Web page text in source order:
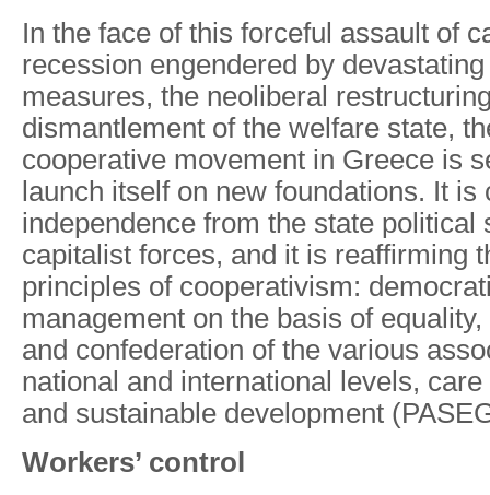
In the face of this forceful assault of
recession engendered by
measures, the neoliberal
dismantlement of the welfare state,
cooperative movement in Greece is
launch itself on new foundations. It is
independence from the state political
capitalist forces, and it is reaffirming
principles of cooperativism:
management on the basis of
and confederation of the various
national and international levels,
and sustainable development
Workers’ control